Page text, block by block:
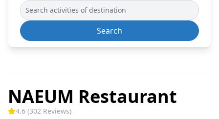
Search
NAEUM Restaurant
4.6 (302 Reviews)